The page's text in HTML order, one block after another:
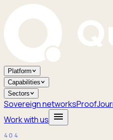
Platform
Capabilities
Sectors
Sovereign networksProof
Work with us
404